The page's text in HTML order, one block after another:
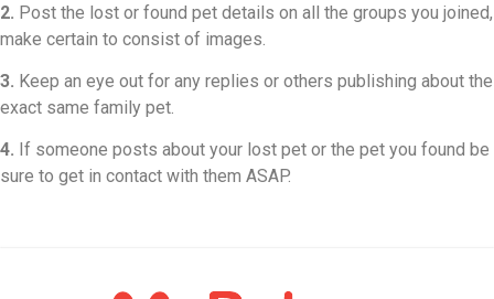
2. Post the lost or found pet details on all the groups you joined,
make certain to consist of images.
3. Keep an eye out for any replies or others publishing about the
exact same family pet.
4. If someone posts about your lost pet or the pet you found be
sure to get in contact with them ASAP.